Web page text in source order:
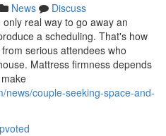
News
Discuss
real way to go away an
a scheduling. That's how
serious attendees who
Mattress firmness depends
news/couple-seeking-space-and-